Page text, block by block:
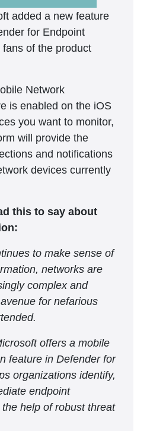
added a new feature
for Endpoint
of the product
Network
is enabled on the iOS
you want to monitor,
will provide the
and notifications
devices currently
this to say about
to make sense of
networks are
complex and
for nefarious
offers a mobile
feature in Defender for
organizations identify,
endpoint
help of robust threat